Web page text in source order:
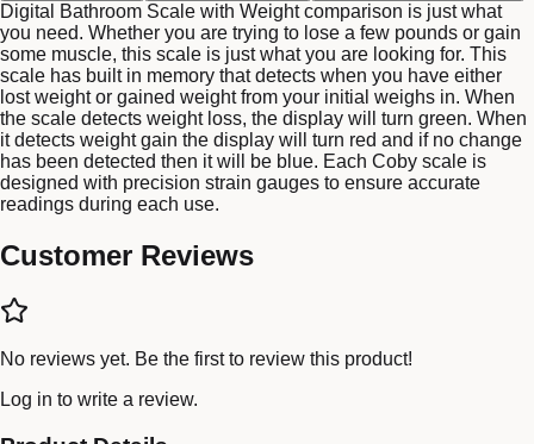
Digital Bathroom Scale with Weight comparison is just what
you need. Whether you are trying to lose a few pounds or gain
some muscle, this scale is just what you are looking for. This
scale has built in memory that detects when you have either
lost weight or gained weight from your initial weighs in. When
the scale detects weight loss, the display will turn green. When
it detects weight gain the display will turn red and if no change
has been detected then it will be blue. Each Coby scale is
designed with precision strain gauges to ensure accurate
readings during each use.
Customer Reviews
No reviews yet. Be the first to review this product!
Log in to write a review.